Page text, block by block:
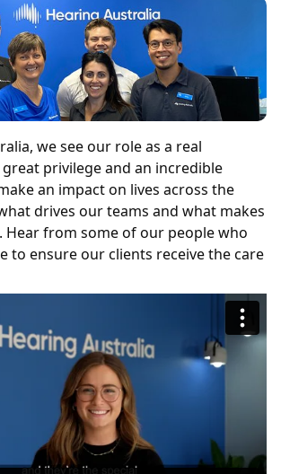
we see our role as a real
great privilegeand an incredible
an impact on lives across the
drives our teams and what makes
Hear from some of our peoplewho
to ensure our clients receive the care